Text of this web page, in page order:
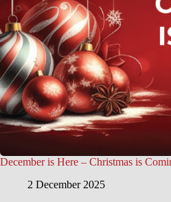
December is Here – Christmas is
2 December 2025